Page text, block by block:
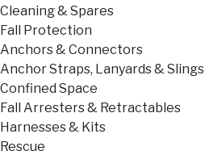
Cleaning & Spares
Fall Protection
Anchors & Connectors
Anchor Straps, Lanyards & Slings
Confined Space
Fall Arresters & Retractables
Harnesses & Kits
Rescue